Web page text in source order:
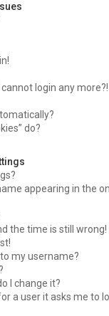
login any more?!
do?
appearing in the
the time is still wrong!
my username?
I change it?
a user it asks me to